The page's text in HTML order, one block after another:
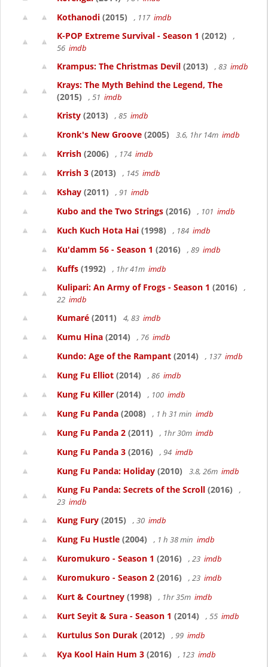
Kothanodi (2015) , 117 imdb
K-POP Extreme Survival - Season 1 (2012)
,
56 imdb
Krampus: The Christmas Devil (2013) , 83 imdb
Krays: The Myth Behind the Legend, The
(2015)
, 51 imdb
Kristy (2013) , 85 imdb
Kronk's New Groove (2005) 3.6, 1hr 14m imdb
Krrish (2006) , 174 imdb
Krrish 3 (2013) , 145 imdb
Kshay (2011) , 91 imdb
Kubo and the Two Strings (2016) , 101 imdb
Kuch Kuch Hota Hai (1998) , 184 imdb
Ku'damm 56 - Season 1 (2016) , 89 imdb
Kuffs (1992) , 1hr 41m imdb
Kulipari: An Army of Frogs - Season 1 (2016)
,
22 imdb
Kumaré (2011) 4, 83 imdb
Kumu Hina (2014) , 76 imdb
Kundo: Age of the Rampant (2014) , 137 imdb
Kung Fu Elliot (2014) , 86 imdb
Kung Fu Killer (2014) , 100 imdb
Kung Fu Panda (2008) , 1 h 31 min imdb
Kung Fu Panda 2 (2011) , 1hr 30m imdb
Kung Fu Panda 3 (2016) , 94 imdb
Kung Fu Panda: Holiday (2010) 3.8, 26m imdb
Kung Fu Panda: Secrets of the Scroll (2016)
,
23 imdb
Kung Fury (2015) , 30 imdb
Kung Fu Hustle (2004) , 1 h 38 min imdb
Kuromukuro - Season 1 (2016) , 23 imdb
Kuromukuro - Season 2 (2016) , 23 imdb
Kurt & Courtney (1998) , 1hr 35m imdb
Kurt Seyit & Sura - Season 1 (2014) , 55 imdb
Kurtulus Son Durak (2012) , 99 imdb
Kya Kool Hain Hum 3 (2016) , 123 imdb